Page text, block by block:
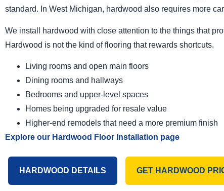
standard. In West Michigan, hardwood also requires more
We install hardwood with close attention to the things that
Hardwood is not the kind of flooring that rewards shortcuts.
Living rooms and open main floors
Dining rooms and hallways
Bedrooms and upper-level spaces
Homes being upgraded for resale value
Higher-end remodels that need a more premium finish
Explore our Hardwood Floor Installation page
HARDWOOD DETAILS GET HARDWOOD